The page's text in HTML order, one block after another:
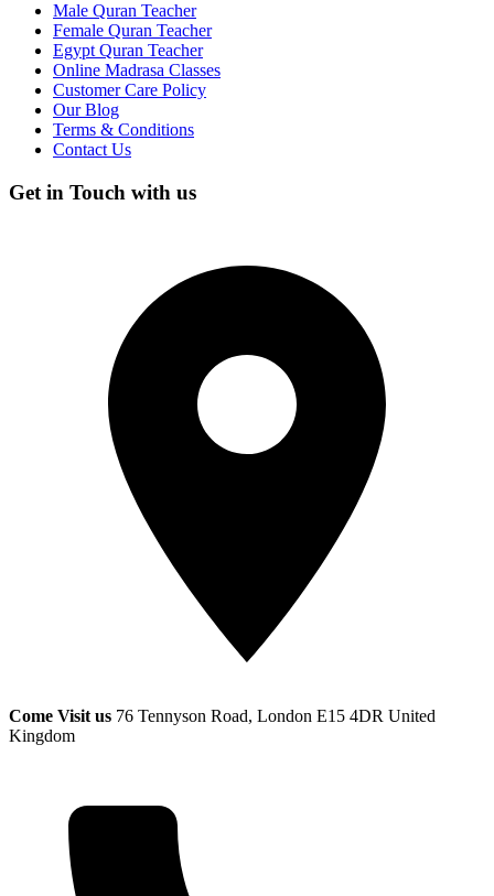
Male Quran Teacher
Female Quran Teacher
Egypt Quran Teacher
Online Madrasa Classes
Customer Care Policy
Our Blog
Terms & Conditions
Contact Us
Get in Touch with us
Come Visit us 76 Tennyson Road, London E15 4DR United
Kingdom